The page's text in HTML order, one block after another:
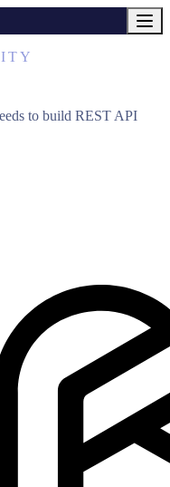
to build REST API